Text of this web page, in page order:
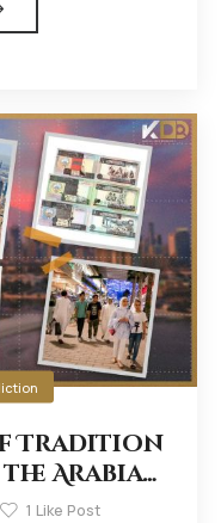
Tradition
Arabian
1 Like Post